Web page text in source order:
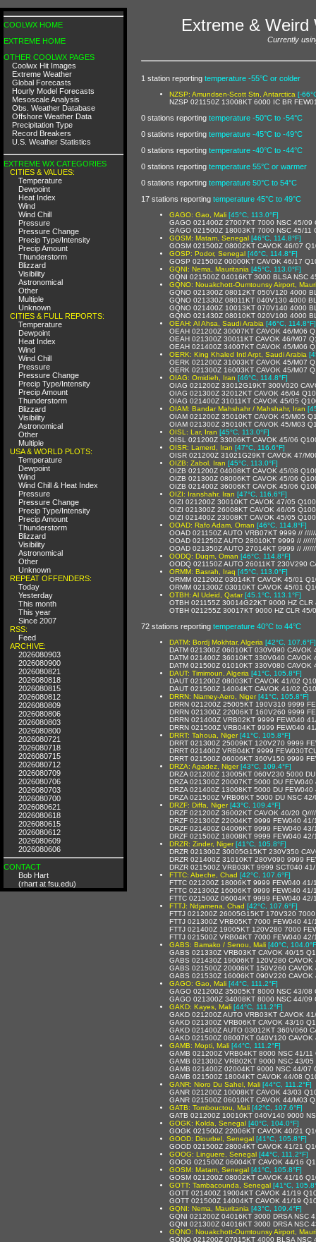
COOLWX HOME
EXTREME HOME
OTHER COOLWX PAGES
Coolwx Hit Images
Extreme Weather
Global Forecasts
Hourly Model Forecasts
Mesoscale Analysis
Obs. Weather Database
Offshore Weather Data
Precipitation Type
Record Breakers
U.S. Weather Statistics
EXTREME WX CATEGORIES
CITIES & VALUES:
Temperature
Dewpoint
Heat Index
Wind
Wind Chill
Pressure
Pressure Change
Precip Type/Intensity
Precip Amount
Thunderstorm
Blizzard
Visibility
Astronomical
Other
Multiple
Unknown
CITIES & FULL REPORTS:
Temperature
Dewpoint
Heat Index
Wind
Wind Chill
Pressure
Pressure Change
Precip Type/Intensity
Precip Amount
Thunderstorm
Blizzard
Visibility
Astronomical
Other
Multiple
USA & WORLD PLOTS:
Temperature
Dewpoint
Wind
Wind Chill & Heat Index
Pressure
Pressure Change
Precip Type/Intensity
Precip Amount
Thunderstorm
Blizzard
Visibility
Astronomical
Other
Unknown
REPEAT OFFENDERS:
Today
Yesterday
This month
This year
Since 2007
RSS:
Feed
ARCHIVE:
2026080903
2026080900
2026080821
2026080818
2026080815
2026080812
2026080809
2026080806
2026080803
2026080800
2026080721
2026080718
2026080715
2026080712
2026080709
2026080706
2026080703
2026080700
2026080621
2026080618
2026080615
2026080612
2026080609
2026080606
CONTACT
Bob Hart
(rhart at fsu.edu)
Extreme & Weird
Currently
1 station reporting temperature -55°C or colder
NZSP: Amundsen-Scott Stn, Antarctica [-
NZSP 021150Z 13008KT 6000 IC BR
0 stations reporting temperature -50°C to -54°C
0 stations reporting temperature -45°C to -49°C
0 stations reporting temperature -40°C to -44°C
0 stations reporting temperature 55°C or warmer
0 stations reporting temperature 50°C to 54°C
17 stations reporting temperature 45°C to 49°C
GAGO: Gao, Mali [45°C, 113.0°F]
GAGO 021400Z 27007KT 7000 NSC 45/09
GAGO 021500Z 18003KT 7000 NSC 45/11
GOSM: Matam, Senegal [46°C, 114.8°F]
GOSM 021500Z 08002KT CAVOK 46/07
GOSP: Podor, Senegal [46°C, 114.8°F]
GOSP 021500Z 00000KT CAVOK 46/17
GQNI: Nema, Mauritania [45°C, 113.0°F]
GQNI 021500Z 04016KT 3000 BLSA NSC
GQNO: Nouakchott-Oumtounsy Airport,
GQNO 021300Z 08012KT 050V120 4000
GQNO 021330Z 08011KT 040V130 4000
GQNO 021400Z 10013KT 070V140 4000
GQNO 021430Z 08010KT 020V100 4000
OEAH: Al Ahsa, Saudi Arabia [46°C, 114.8°F]
OEAH 021200Z 30007KT CAVOK 46/M06
OEAH 021300Z 30011KT CAVOK 46/M07
OEAH 021400Z 34007KT CAVOK 45/M06
OERK: King Khaled Intl Arpt, Saudi Arabia
OERK 021200Z 31003KT CAVOK 45/M07
OERK 021300Z 16003KT CAVOK 45/M07
OIAG: Omidieh, Iran [46°C, 114.8°F]
OIAG 021200Z 33012G19KT 300V020
OIAG 021300Z 32012KT CAVOK 46/04
OIAG 021400Z 31011KT CAVOK 45/05
OIAM: Bandar Mahshahr / Mahshahr, Iran
OIAM 021200Z 35010KT CAVOK 45/M05
OIAM 021300Z 35010KT CAVOK 45/M03
OISL: Lar, Iran [45°C, 113.0°F]
OISL 021200Z 33006KT CAVOK 45/06
OISR: Lamerd, Iran [47°C, 116.6°F]
OISR 021200Z 31021G29KT CAVOK 47/
OIZB: Zabol, Iran [45°C, 113.0°F]
OIZB 021200Z 04008KT CAVOK 45/08
OIZB 021300Z 08006KT CAVOK 45/06
OIZB 021400Z 36006KT CAVOK 45/06
OIZI: Iranshahr, Iran [47°C, 116.6°F]
OIZI 021200Z 30010KT CAVOK 47/05
OIZI 021300Z 26008KT CAVOK 46/05
OIZI 021400Z 23008KT CAVOK 45/05
OOAD: Rafo Adam, Oman [46°C, 114.8°F]
OOAD 021150Z AUTO VRB07KT 9999 //
OOAD 021250Z AUTO 28010KT 9999 //
OOAD 021350Z AUTO 27014KT 9999 //
OODQ: Duqm, Oman [46°C, 114.8°F]
OODQ 021150Z AUTO 26011KT 230V290
ORMM: Basrah, Iraq [45°C, 113.0°F]
ORMM 021200Z 03014KT CAVOK 45/01
ORMM 021300Z 03010KT CAVOK 45/01
OTBH: Al Udeid, Qatar [45.1°C, 113.1°F]
OTBH 021155Z 30014G22KT 9000 HZ
OTBH 021255Z 30017KT 9000 HZ CLR
72 stations reporting temperature 40°C to 44°C
DATM: Bordj Mokhtar, Algeria [42°C, 107.6°F]
DATM 021300Z 06010KT 030V090 CAVOK
DATM 021400Z 36010KT 330V040 CAVOK
DATM 021500Z 01010KT 330V080 CAVOK
DAUT: Timimoun, Algeria [41°C, 105.8°F]
DAUT 021200Z 08003KT CAVOK 41/02
DAUT 021500Z 14004KT CAVOK 41/02
DRRN: Niamey-Aero, Niger [41°C, 105.8°F]
DRRN 021200Z 25005KT 190V310 9999
DRRN 021300Z 22006KT 160V260 9999
DRRN 021400Z VRB02KT 9999 FEW040
DRRN 021500Z VRB04KT 9999 FEW040
DRRT: Tahoua, Niger [41°C, 105.8°F]
DRRT 021300Z 25009KT 120V270 9999
DRRT 021400Z VRB04KT 9999
DRRT 021500Z 06006KT 360V150 9999
DRZA: Agadez, Niger [43°C, 109.4°F]
DRZA 021200Z 13005KT 060V230 5000
DRZA 021300Z 20007KT 5000 DU FEW040
DRZA 021400Z 13008KT 5000 DU FEW040
DRZA 021500Z VRB06KT 5000 DU NSC
DRZF: Diffa, Niger [43°C, 109.4°F]
DRZF 021200Z 36002KT CAVOK 40/20 Q////
DRZF 021300Z 22004KT 9999 FEW040 41/
DRZF 021400Z 04006KT 9999 FEW040 43/
DRZF 021500Z 18008KT 9999 FEW040 42/
DRZR: Zinder, Niger [41°C, 105.8°F]
DRZR 021300Z 30005G15KT 230V350
DRZR 021400Z 31010KT 280V090 9999
DRZR 021500Z VRB03KT 9999 SCT040
FTTC: Abeche, Chad [42°C, 107.6°F]
FTTC 021200Z 18006KT 9999 FEW040 41/
FTTC 021300Z 16006KT 9999 FEW040 41/
FTTC 021500Z 06004KT 9999 FEW040 42/
FTTJ: Ndjamena, Chad [42°C, 107.6°F]
FTTJ 021200Z 26005G15KT 170V320
FTTJ 021300Z VRB05KT 7000 FEW040
FTTJ 021400Z 19005KT 120V280 7000
FTTJ 021500Z VRB04KT 7000 FEW040
GABS: Bamako / Senou, Mali [40°C,
GABS 021330Z VRB03KT CAVOK 40/15
GABS 021430Z 19006KT 120V280 CAVOK
GABS 021500Z 20006KT 150V260 CAVOK
GABS 021530Z 16006KT 090V220 CAVOK
GAGO: Gao, Mali [44°C, 111.2°F]
GAGO 021200Z 35005KT 8000 NSC 43/08
GAGO 021300Z 34008KT 8000 NSC 44/09
GAKD: Kayes, Mali [44°C, 111.2°F]
GAKD 021200Z AUTO VRB03KT CAVOK
GAKD 021300Z VRB06KT CAVOK 43/10
GAKD 021400Z AUTO 03012KT 360V060
GAKD 021500Z 08007KT 040V120 CAVOK
GAMB: Mopti, Mali [44°C, 111.2°F]
GAMB 021200Z VRB04KT 8000 NSC 41/11
GAMB 021300Z VRB02KT 9000 NSC 43/05
GAMB 021400Z 02004KT 9000 NSC 44/07
GAMB 021500Z 18004KT CAVOK 44/08
GANR: Nioro Du Sahel, Mali [44°C, 111.2°F]
GANR 021200Z 10008KT CAVOK 43/03
GANR 021500Z 06010KT CAVOK 44/M03
GATB: Tombouctou, Mali [42°C, 107.6°F]
GATB 021200Z 10010KT 040V140 9000
GOGK: Kolda, Senegal [40°C, 104.0°F]
GOGK 021500Z 22006KT CAVOK 40/21
GOOD: Diourbel, Senegal [41°C, 105.8°F]
GOOD 021500Z 28004KT CAVOK 41/21
GOOG: Linguere, Senegal [44°C, 111.2°F]
GOOG 021500Z 06004KT CAVOK 44/16
GOSM: Matam, Senegal [41°C, 105.8°F]
GOSM 021200Z 08002KT CAVOK 41/16
GOTT: Tambacounda, Senegal [41°C,
GOTT 021400Z 19004KT CAVOK 41/19
GOTT 021500Z 14004KT CAVOK 41/19
GQNI: Nema, Mauritania [43°C, 109.4°F]
GQNI 021200Z 04016KT 3000 DRSA NSC
GQNI 021300Z 04016KT 3000 DRSA NSC
GQNO: Nouakchott-Oumtounsy Airport,
GQNO 021200Z 07015KT 4000 BLSA NSC